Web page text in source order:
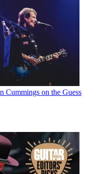
Cummings on the Guess